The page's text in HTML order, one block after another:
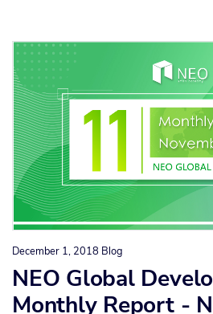
December 1, 2018 Blog
NEO Global
Monthly Report -